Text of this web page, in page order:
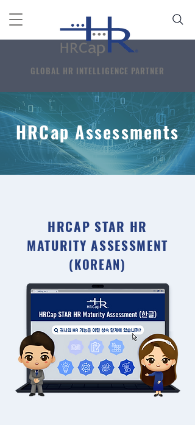
GLOBAL HR INTELLIGENCE PARTNER
HRCap Assessments
HRCAP STAR HR
MATURITY ASSESSMENT
(KOREAN)